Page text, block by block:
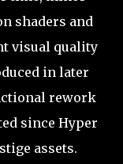
shaders and
visual quality
in later
rework
since Hyper
assets.